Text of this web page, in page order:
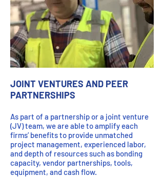
JOINT VENTURES AND PEER
PARTNERSHIPS
As part of a partnership or a joint venture
(JV) team, we are able to amplify each
firms’ benefits to provide unmatched
project management, experienced labor,
and depth of resources such as bonding
capacity, vendor partnerships, tools,
equipment, and cash flow.